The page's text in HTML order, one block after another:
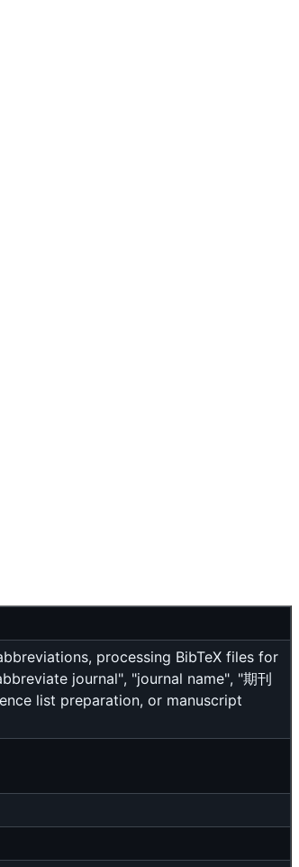
processing BibTeX files for
journal", "journal name", "期刊
list preparation, or manuscript